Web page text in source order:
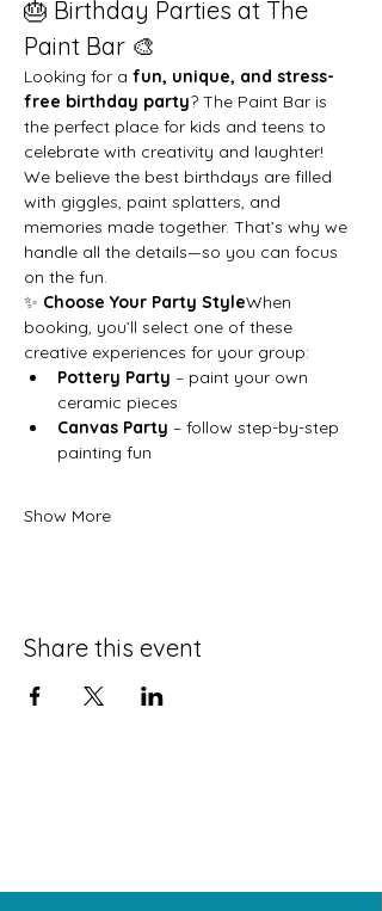
🎂 Birthday Parties at The
Paint Bar 🎨
Looking for a fun, unique, and stress-
free birthday party? The Paint Bar is
the perfect place for kids and teens to
celebrate with creativity and laughter!
We believe the best birthdays are filled
with giggles, paint splatters, and
memories made together. That’s why we
handle all the details—so you can focus
on the fun.
✨ Choose Your Party StyleWhen
booking, you’ll select one of these
creative experiences for your group:
Pottery Party – paint your own
ceramic pieces
Canvas Party – follow step-by-step
painting fun
Show More
Share this event